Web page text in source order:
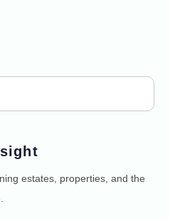
estates, properties, and the